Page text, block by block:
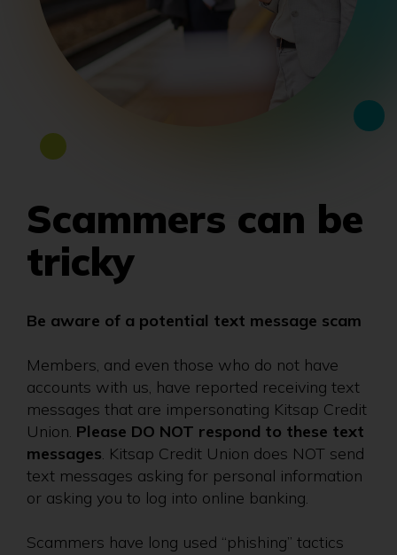
Scammers can be
tricky
Be aware of a potential text message scam
Members, and even those who do not have
accounts with us, have reported receiving text
messages that are impersonating Kitsap Credit
Union. Please DO NOT respond to these text
messages. Kitsap Credit Union does NOT send
text messages asking for personal information
or asking you to log into online banking.
Scammers have long used “phishing” tactics